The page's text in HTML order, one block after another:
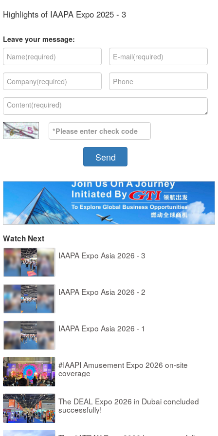
Highlights of IAAPA Expo 2025 - 3
Leave your message:
Send
Watch Next
IAAPA Expo Asia 2026 - 3
IAAPA Expo Asia 2026 - 2
IAAPA Expo Asia 2026 - 1
#IAAPI Amusement Expo 2026 on-site
coverage
The DEAL Expo 2026 in Dubai concluded
successfully!